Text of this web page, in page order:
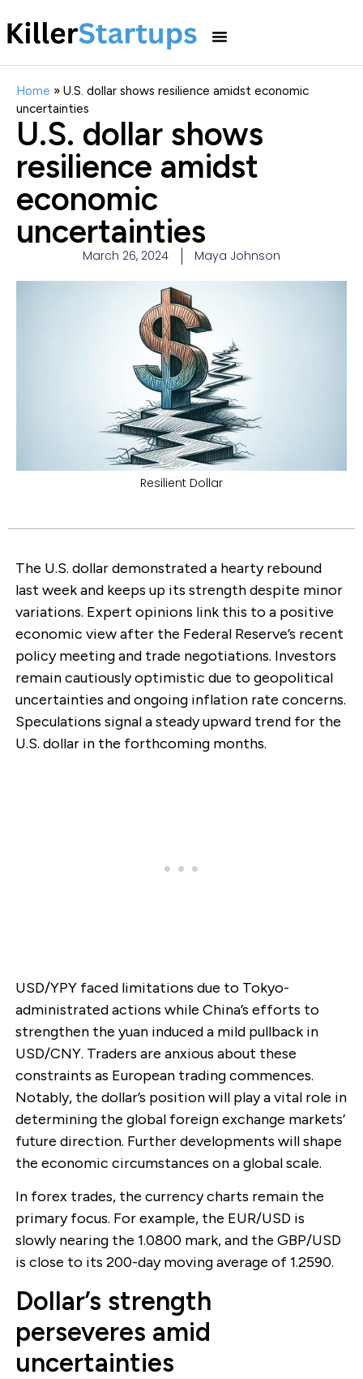
Home » U.S. dollar shows resilience amidst economic
uncertainties
U.S. dollar shows
resilience amidst
economic
uncertainties
March 26, 2024 Maya Johnson
Resilient Dollar
The U.S. dollar demonstrated a hearty rebound
last week and keeps up its strength despite minor
variations. Expert opinions link this to a positive
economic view after the Federal Reserve’s recent
policy meeting and trade negotiations. Investors
remain cautiously optimistic due to geopolitical
uncertainties and ongoing inflation rate concerns.
Speculations signal a steady upward trend for the
U.S. dollar in the forthcoming months.
USD/YPY faced limitations due to Tokyo-
administrated actions while China’s efforts to
strengthen the yuan induced a mild pullback in
USD/CNY. Traders are anxious about these
constraints as European trading commences.
Notably, the dollar’s position will play a vital role in
determining the global foreign exchange markets’
future direction. Further developments will shape
the economic circumstances on a global scale.
In forex trades, the currency charts remain the
primary focus. For example, the EUR/USD is
slowly nearing the 1.0800 mark, and the GBP/USD
is close to its 200-day moving average of 1.2590.
Dollar’s strength
perseveres amid
uncertainties